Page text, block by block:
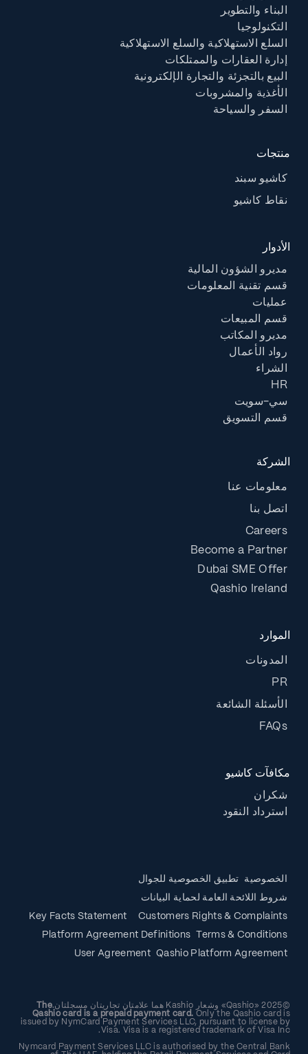
البناء والتطوير
التكنولوجيا
السلع الاستهلاكية والسلع الاستهلاكية
إدارة العقارات والممتلكات
البيع بالتجزئة والتجارة الإلكترونية
الأغذية والمشروبات
السفر والسياحة
منتجات
كاشيو سبند
نقاط كاشيو
الأدوار
مديرو الشؤون المالية
قسم تقنية المعلومات
عمليات
قسم المبيعات
مديرو المكاتب
رواد الأعمال
الشراء
HR
سي-سويت
قسم التسويق
الشركة
معلومات عنا
اتصل بنا
Careers
Become a Partner
Dubai SME Offer
Qashio Ireland
الموارد
المدونات
PR
الأسئلة الشائعة
FAQs
مكافآت كاشيو
شكران
استرداد النقود
الخصوصية
تطبيق الخصوصية للجوال
شروط اللائحة العامة لحماية البيانات
Customers Rights & Complaints
Key Facts Statement
Terms & Conditions
Platform Agreement Definitions
Qashio Platform Agreement
User Agreement
©2025 «Qashio» وشعار Kashio هما علامتان تجاريتان مسجلتان.
The
Qashio card is a prepaid payment card. Only the Qashio card is
issued by NymCard Payment Services LLC, pursuant to license by
Visa. Visa is a registered trademark of Visa Inc.
Nymcard Payment Services LLC is authorised by the Central Bank